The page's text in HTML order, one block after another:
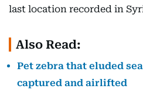
last location recorded in
Also Read:
Pet zebra that eluded
captured and airlifted